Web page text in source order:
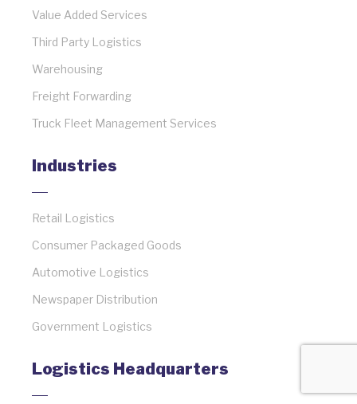
Value Added Services
Third Party Logistics
Warehousing
Freight Forwarding
Truck Fleet Management Services
Industries
Retail Logistics
Consumer Packaged Goods
Automotive Logistics
Newspaper Distribution
Government Logistics
Logistics Headquarters